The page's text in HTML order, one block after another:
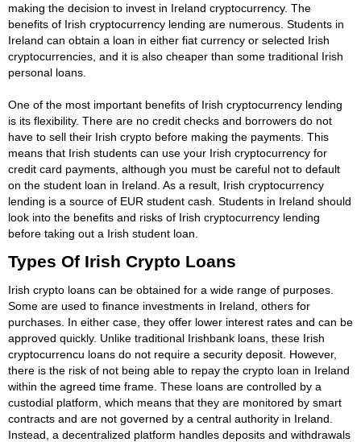
making the decision to invest in Ireland cryptocurrency. The
benefits of Irish cryptocurrency lending are numerous. Students in
Ireland can obtain a loan in either fiat currency or selected Irish
cryptocurrencies, and it is also cheaper than some traditional Irish
personal loans.
One of the most important benefits of Irish cryptocurrency lending
is its flexibility. There are no credit checks and borrowers do not
have to sell their Irish crypto before making the payments. This
means that Irish students can use your Irish cryptocurrency for
credit card payments, although you must be careful not to default
on the student loan in Ireland. As a result, Irish cryptocurrency
lending is a source of EUR student cash. Students in Ireland should
look into the benefits and risks of Irish cryptocurrency lending
before taking out a Irish student loan.
Types Of Irish Crypto Loans
Irish crypto loans can be obtained for a wide range of purposes.
Some are used to finance investments in Ireland, others for
purchases. In either case, they offer lower interest rates and can be
approved quickly. Unlike traditional Irishbank loans, these Irish
cryptocurrencu loans do not require a security deposit. However,
there is the risk of not being able to repay the crypto loan in Ireland
within the agreed time frame. These loans are controlled by a
custodial platform, which means that they are monitored by smart
contracts and are not governed by a central authority in Ireland.
Instead, a decentralized platform handles deposits and withdrawals